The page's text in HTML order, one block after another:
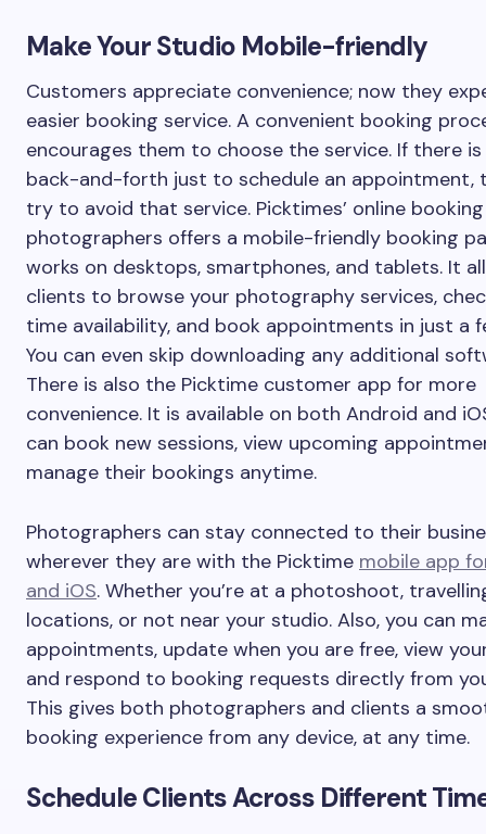
Make Your Studio Mobile-friendly
Customers appreciate convenience; now they
easier booking service. A convenient booking
encourages them to choose the service. If there
back-and-forth just to schedule an appointment,
try to avoid that service. Picktimes’ online
photographers offers a mobile-friendly booking
works on desktops, smartphones, and tablets. It
clients to browse your photography services,
time availability, and book appointments in just a
You can even skip downloading any additional
There is also the Picktime customer app for more
convenience. It is available on both Android and
can book new sessions, view upcoming
manage their bookings anytime.
Photographers can stay connected to their
wherever they are with the Picktime mobile app
and iOS. Whether you’re at a photoshoot,
locations, or not near your studio. Also, you can
appointments, update when you are free, view
and respond to booking requests directly from
This gives both photographers and clients a
booking experience from any device, at any time.
Schedule Clients Across Different